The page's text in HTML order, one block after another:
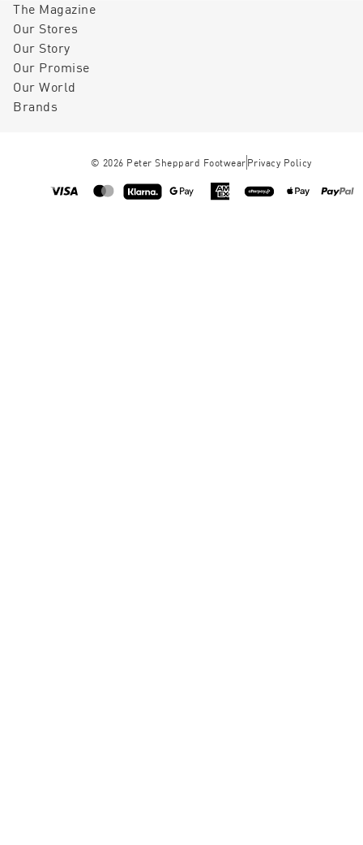
The Magazine
Our Stores
Our Story
Our Promise
Our World
Brands
© 2026 Peter Sheppard Footwear Privacy Policy